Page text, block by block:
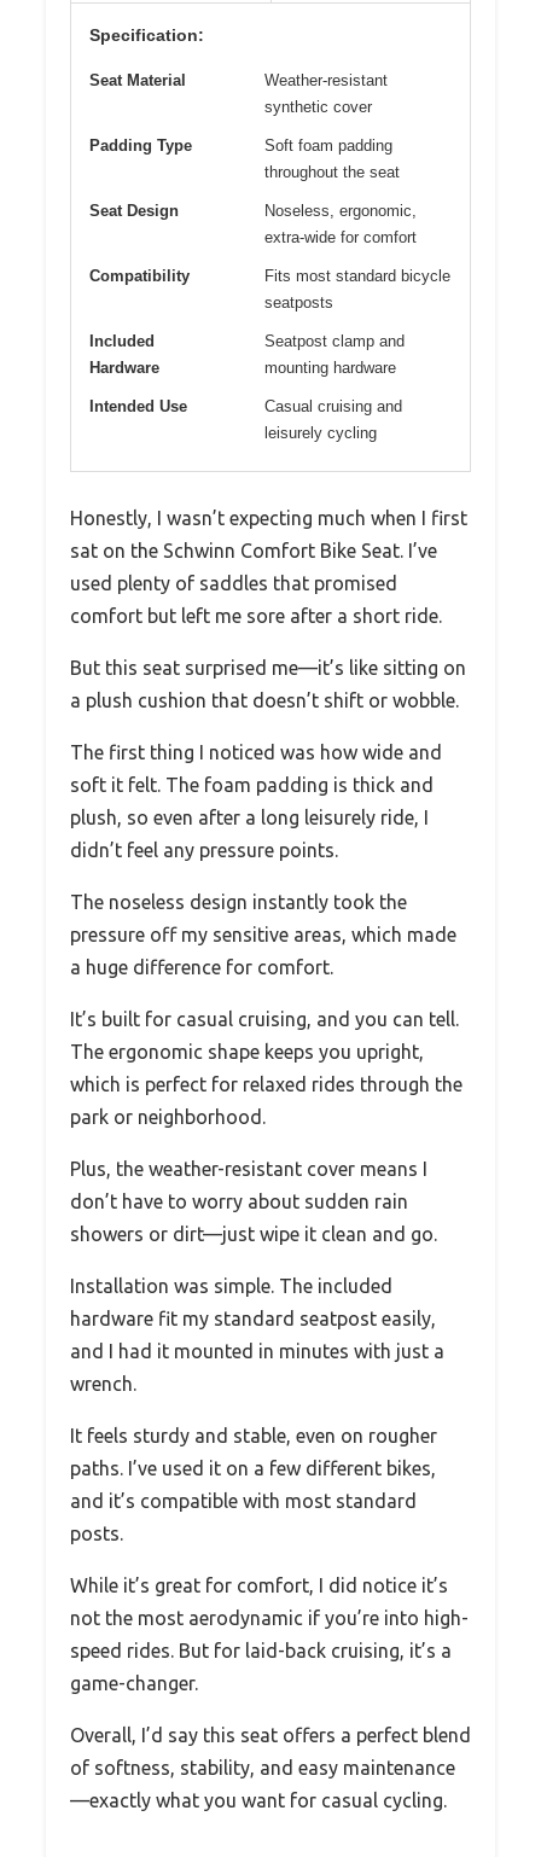
Specification:
Seat Material
Weather-resistant
synthetic cover
Padding Type
Soft foam padding
throughout the seat
Seat Design
Noseless, ergonomic,
extra-wide for comfort
Compatibility
Fits most standard bicycle
seatposts
Included
Hardware
Seatpost clamp and
mounting hardware
Intended Use
Casual cruising and
leisurely cycling
Honestly, I wasn’t expecting much when I first
sat on the Schwinn Comfort Bike Seat. I’ve
used plenty of saddles that promised
comfort but left me sore after a short ride.
But this seat surprised me—it’s like sitting on
a plush cushion that doesn’t shift or wobble.
The first thing I noticed was how wide and
soft it felt. The foam padding is thick and
plush, so even after a long leisurely ride, I
didn’t feel any pressure points.
The noseless design instantly took the
pressure off my sensitive areas, which made
a huge difference for comfort.
It’s built for casual cruising, and you can tell.
The ergonomic shape keeps you upright,
which is perfect for relaxed rides through the
park or neighborhood.
Plus, the weather-resistant cover means I
don’t have to worry about sudden rain
showers or dirt—just wipe it clean and go.
Installation was simple. The included
hardware fit my standard seatpost easily,
and I had it mounted in minutes with just a
wrench.
It feels sturdy and stable, even on rougher
paths. I’ve used it on a few different bikes,
and it’s compatible with most standard
posts.
While it’s great for comfort, I did notice it’s
not the most aerodynamic if you’re into high-
speed rides. But for laid-back cruising, it’s a
game-changer.
Overall, I’d say this seat offers a perfect blend
of softness, stability, and easy maintenance
—exactly what you want for casual cycling.